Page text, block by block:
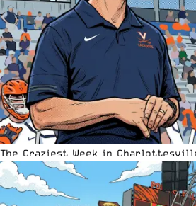
The Craziest Week in